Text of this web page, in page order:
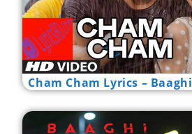
Cham Cham Lyrics – Baaghi